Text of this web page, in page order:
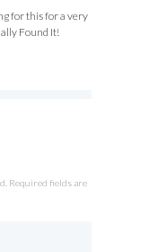
for this for a very
Found It!
Required fields are